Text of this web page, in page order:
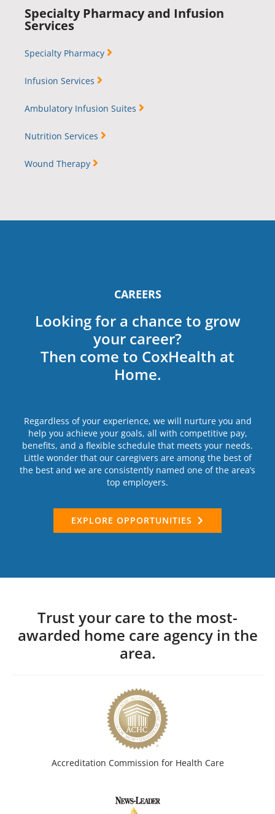
Specialty Pharmacy and Infusion
Services
Specialty Pharmacy
Infusion Services
Ambulatory Infusion Suites
Nutrition Services
Wound Therapy
CAREERS
Looking for a chance to grow
your career?
Then come to CoxHealth at
Home.
Regardless of your experience, we will nurture you and
help you achieve your goals, all with competitive pay,
benefits, and a flexible schedule that meets your needs.
Little wonder that our caregivers are among the best of
the best and we are consistently named one of the area’s
top employers.
EXPLORE OPPORTUNITIES
Trust your care to the most-
awarded home care agency in the
area.
Accreditation Commission for Health Care